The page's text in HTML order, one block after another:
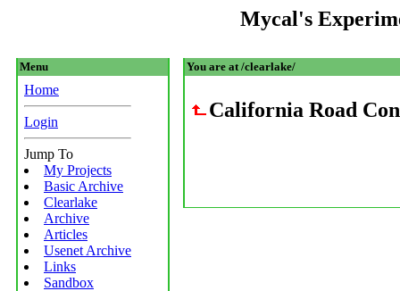
Mycal's
Menu
Home
Login
Jump To
My Projects
Basic Archive
Clearlake
Archive
Articles
Usenet Archive
Links
Sandbox
You are at /clearlake/
California Road